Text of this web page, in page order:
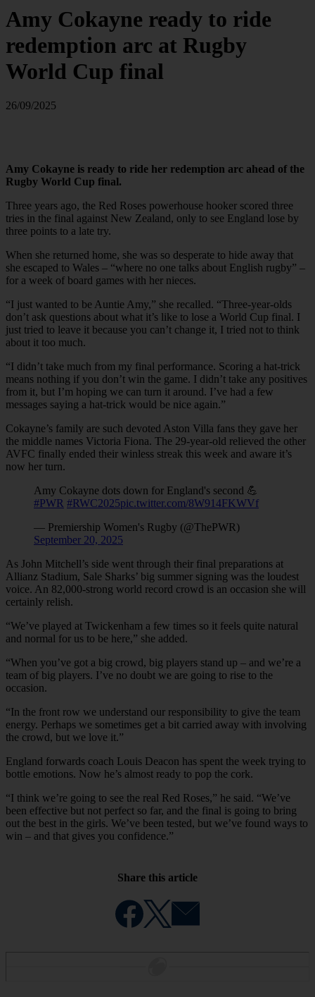
Amy Cokayne ready to ride
redemption arc at Rugby
World Cup final
26/09/2025
Amy Cokayne is ready to ride her redemption arc ahead of the
Rugby World Cup final.
Three years ago, the Red Roses powerhouse hooker scored three
tries in the final against New Zealand, only to see England lose by
three points to a late try.
When she returned home, she was so desperate to hide away that
she escaped to Wales – “where no one talks about English rugby” –
for a week of board games with her nieces.
“I just wanted to be Auntie Amy,” she recalled. “Three-year-olds
don’t ask questions about what it’s like to lose a World Cup final. I
just tried to leave it because you can’t change it, I tried not to think
about it too much.
“I didn’t take much from my final performance. Scoring a hat-trick
means nothing if you don’t win the game. I didn’t take any positives
from it, but I’m hoping we can turn it around. I’ve had a few
messages saying a hat-trick would be nice again.”
Cokayne’s family are such devoted Aston Villa fans they gave her
the middle names Victoria Fiona. The 29-year-old relieved the other
AVFC finally ended their winless streak this week and aware it’s
now her turn.
Amy Cokayne dots down for England's second 💪
#PWR #RWC2025pic.twitter.com/8W914FKWVf
— Premiership Women's Rugby (@ThePWR)
September 20, 2025
As John Mitchell’s side went through their final preparations at
Allianz Stadium, Sale Sharks’ big summer signing was the loudest
voice. An 82,000-strong world record crowd is an occasion she will
certainly relish.
“We’ve played at Twickenham a few times so it feels quite natural
and normal for us to be here,” she added.
“When you’ve got a big crowd, big players stand up – and we’re a
team of big players. I’ve no doubt we are going to rise to the
occasion.
“In the front row we understand our responsibility to give the team
energy. Perhaps we sometimes get a bit carried away with involving
the crowd, but we love it.”
England forwards coach Louis Deacon has spent the week trying to
bottle emotions. Now he’s almost ready to pop the cork.
“I think we’re going to see the real Red Roses,” he said. “We’ve
been effective but not perfect so far, and the final is going to bring
out the best in the girls. We’ve been tested, but we’ve found ways to
win – and that gives you confidence.”
Share this article